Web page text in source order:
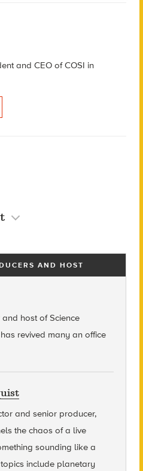
and CEO of COSI in
AND HOST
host of Science
revived many an office
and senior producer,
the chaos of a live
sounding like a
include planetary